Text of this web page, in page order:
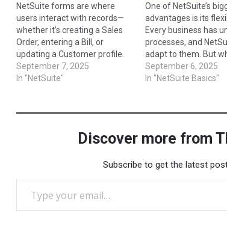
NetSuite forms are where
users interact with records—
whether it’s creating a Sales
Order, entering a Bill, or
updating a Customer profile.
But every business has
different needs, and not all
customization is one of the
September 7, 2025
In "NetSuite"
One of NetSuite’s
advantages is its
Every business has
processes, and
adapt to them. But
hear people talk about
“customizing”
configuration and
to tailor NetSuite, but
September 6, 2025
In "NetSuite Basics"
Discover more from
Subscribe to get the latest
Type your email…